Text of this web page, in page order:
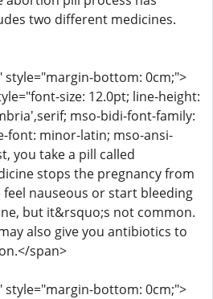
two different medicines.
style="margin-bottom: 0cm;">
size: 12.0pt; line-height:
mso-bidi-font-family:
font: minor-latin; mso-ansi-
you take a pill called
stops the pregnancy from
nauseous or start bleeding
but it&rsquo;s not common.
also give you antibiotics to
span>
style="margin-bottom: 0cm;">